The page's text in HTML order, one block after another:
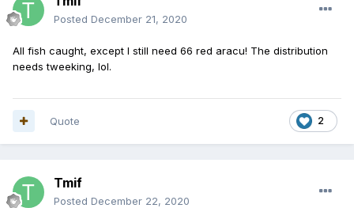
Posted December 21, 2020
All fish caught, except I still need 66 red aracu! The distribution
needs tweeking, lol.
2
Quote
Tmif
Posted December 22, 2020